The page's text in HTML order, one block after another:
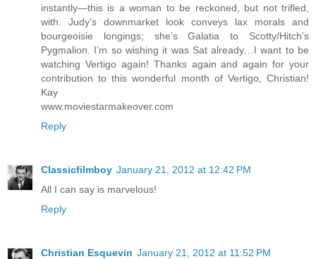
instantly—this is a woman to be reckoned, but not trifled,
with. Judy’s downmarket look conveys lax morals and
bourgeoisie longings; she’s Galatia to Scotty/Hitch’s
Pygmalion. I’m so wishing it was Sat already…I want to be
watching Vertigo again! Thanks again and again for your
contribution to this wonderful month of Vertigo, Christian!
Kay
www.moviestarmakeover.com
Reply
Classicfilmboy January 21, 2012 at 12:42 PM
All I can say is marvelous!
Reply
Christian Esquevin January 21, 2012 at 11:52 PM